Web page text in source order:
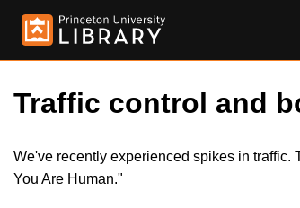
Traffic control and
We've recently experienced spikes in traffic.
You Are Human."